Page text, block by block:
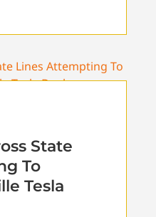
State
To
Tesla